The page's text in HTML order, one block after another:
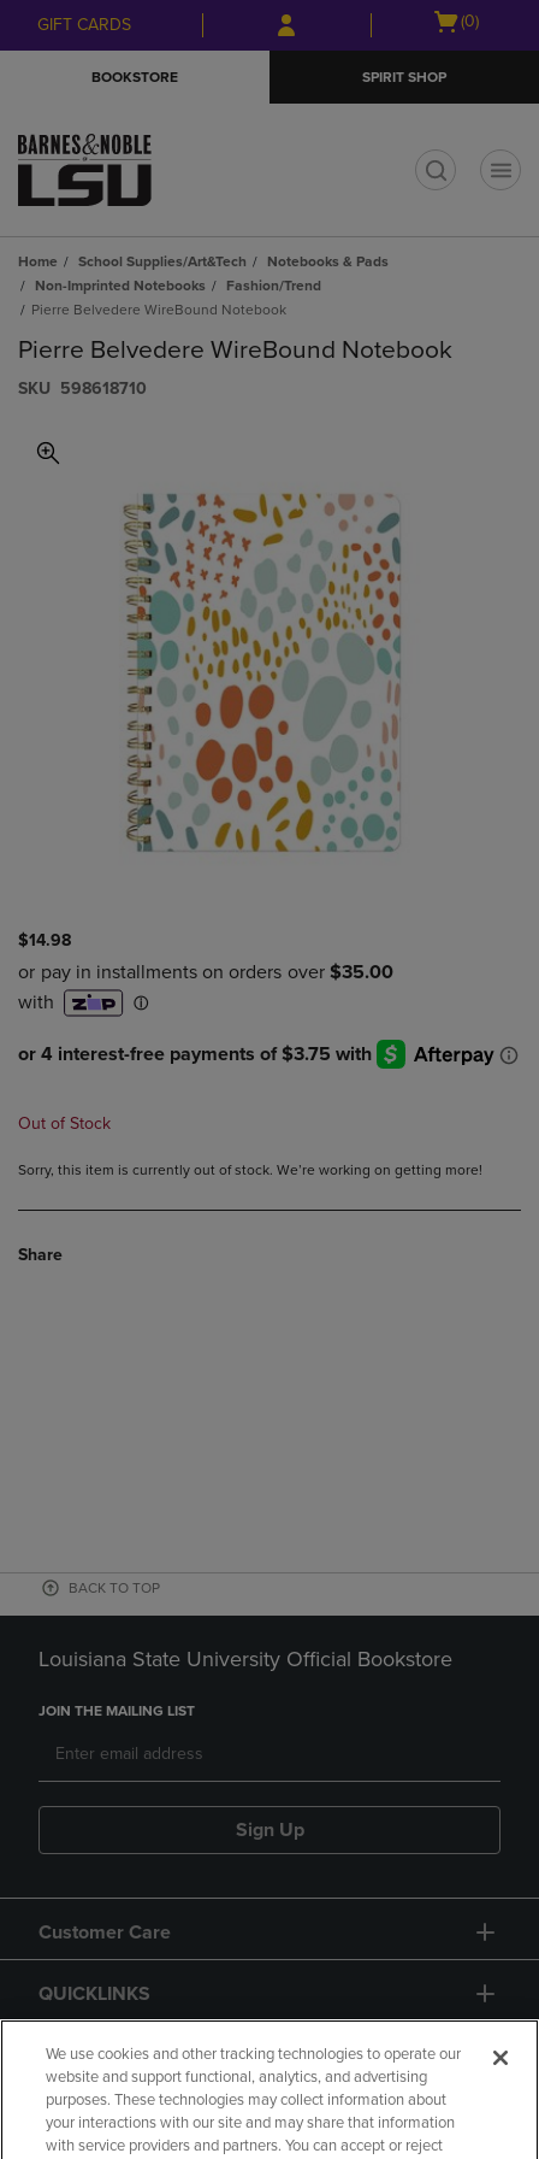
Skip
to
Skip
to
menu
GIFT CARDS
Open
(0)
BOOKSTORE SPIRIT SHOP
Home School Supplies/Art&Tech
Notebooks & Pads
Non-Imprinted Notebooks
Fashion/Trend
Pierre Belvedere WireBound Notebook
Pierre Belvedere WireBound Notebook
S​K​U 598618710
$14.98
Out of Stock
Sorry, this item is currently out of stock. We’re working on getting more!
Share
BACK TO TOP
Louisiana State University Official Bookstore
JOIN THE MAILING LIST
Sign Up
Customer Care
QUICKLINKS
GIFT CARD
We use cookies and other tracking technologies to operate our
website and support functional, analytics, and advertising
purposes. These technologies may collect information about
your interactions with our site and may share that information
with service providers and partners. You can accept or reject